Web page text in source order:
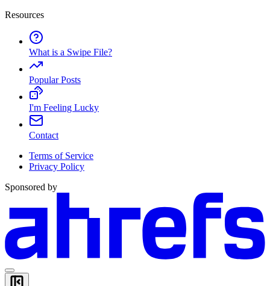
Resources
What is a Swipe File?
Popular Posts
I'm Feeling Lucky
Contact
Terms of Service
Privacy Policy
Sponsored by